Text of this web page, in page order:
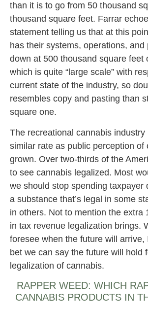
than it is to go from 50 thousand
thousand square feet. Farrar
statement telling us that at this
has their systems, operations, and
down at 500 thousand square feet
which is quite “large scale” with
current state of the industry, so
resembles copy and pasting than
square one.
The recreational cannabis industry
similar rate as public perception of
grown. Over two-thirds of the
to see cannabis legalized. Most
we should stop spending taxpayer
a substance that’s legal in some
in others. Not to mention the extra
in tax revenue legalization brings.
foresee when the future will arrive,
bet we can say the future will hold
legalization of cannabis.
RAPPER WEED: WHICH
CANNABIS PRODUCTS IN